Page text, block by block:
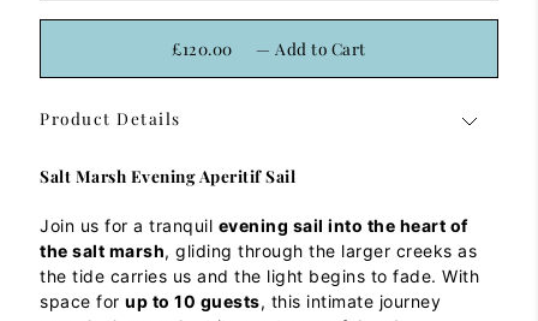
£120.00 — Add to Cart
Product Details
Salt Marsh Evening Aperitif Sail
Join us for a tranquil evening sail into the heart of
the salt marsh, gliding through the larger creeks as
the tide carries us and the light begins to fade. With
space forup to 10 guests, this intimate journey